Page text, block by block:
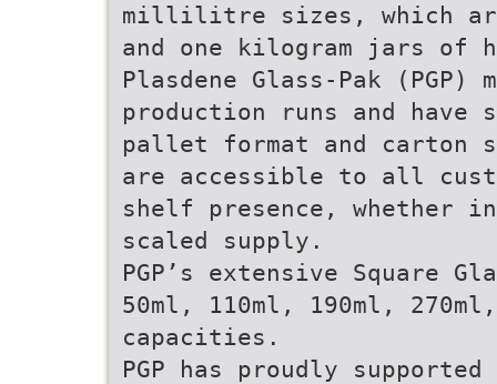
millilitre sizes, which
and one kilogram jars of
Plasdene Glass-Pak (PGP)
production runs and
pallet format and carton
are accessible to all
shelf presence, whether
scaled supply.
PGP’s extensive Square
50ml, 110ml, 190ml,
capacities.
PGP has proudly